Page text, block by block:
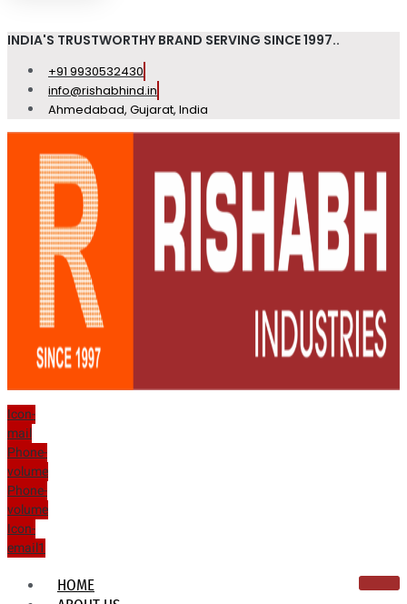
INDIA'S TRUSTWORTHY BRAND SERVING SINCE 1997..
+91 9930532430
info@rishabhind.in
Ahmedabad, Gujarat, India
Icon-
mail
Phone-
volume
Phone-
volume
Icon-
email1
HOME